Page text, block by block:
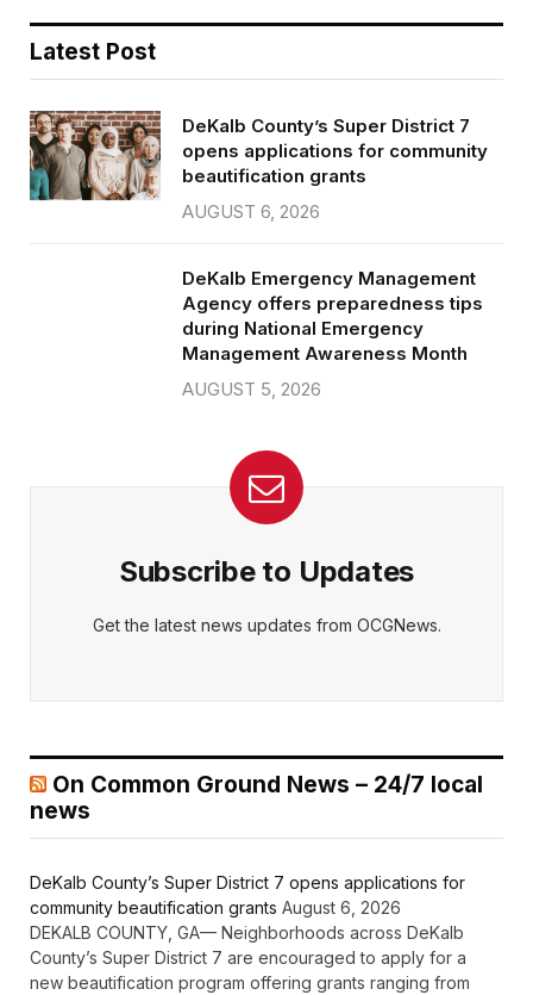
Latest Post
DeKalb County’s Super District 7
opens applications for community
beautification grants
AUGUST 6, 2026
DeKalb Emergency Management
Agency offers preparedness tips
during National Emergency
Management Awareness Month
AUGUST 5, 2026
Subscribe to Updates
Get the latest news updates from OCGNews.
On Common Ground News – 24/7 local
news
DeKalb County’s Super District 7 opens applications for
community beautification grants August 6, 2026
DEKALB COUNTY, GA— Neighborhoods across DeKalb
County’s Super District 7 are encouraged to apply for a
new beautification program offering grants ranging from